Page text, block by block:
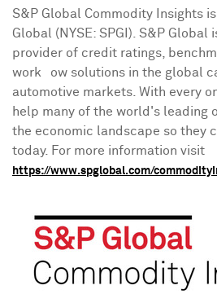
S&P Global Commodity Insights
Global (NYSE: SPGI). S&P
provider of credit ratings,
workﬂow solutions in the global
automotive markets. With every
help many of the world's leading
the economic landscape so they
today. For more information visit
https://www.spglobal.com/